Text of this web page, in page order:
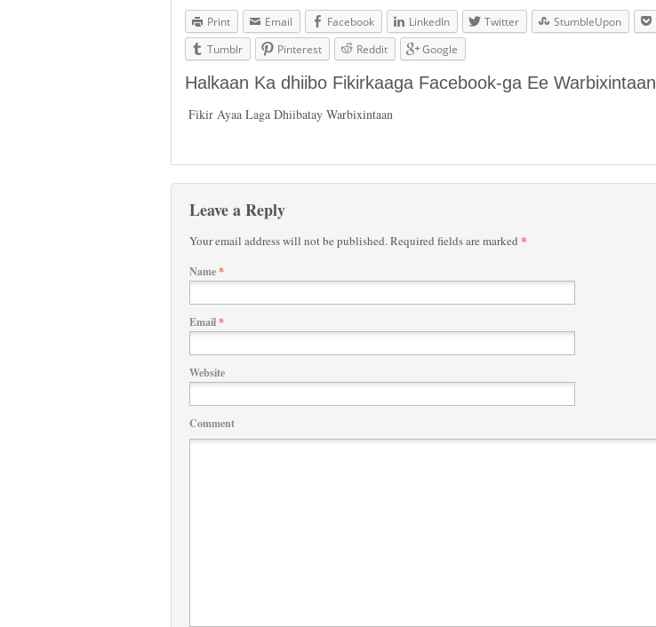
Print Email Facebook LinkedIn Twitter StumbleUpon
Tumblr
Pinterest Reddit Google
Halkaan Ka dhiibo Fikirkaaga Facebook-ga Ee Warbixintaan
Fikir Ayaa Laga Dhiibatay Warbixintaan
Leave a Reply
Your email address will not be published.Required fields are marked *
Name*
Email*
Website
Comment